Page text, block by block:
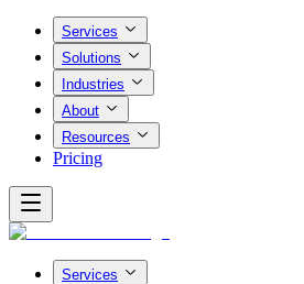
Services
Solutions
Industries
About
Resources
Pricing
Services